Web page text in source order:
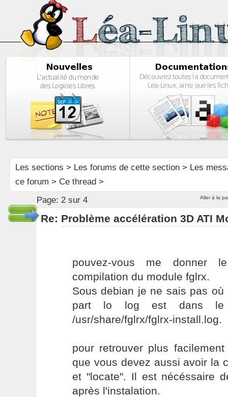
Les sections > Les forums de cette section> Les
ce forum > Ce thread >
Aller à la
Page: 2 sur 4
Re: Problème accélération 3D ATI
pouvez-vous me donner
compilation du module fglrx.
Sous debian je ne sais pas
part lo log est dans le
/usr/share/fglrx/fglrx-install.log.
pour retrouver plus
que vous devez aussi avoir la
et "locate". Il est nécéssaire
après l'instalation.